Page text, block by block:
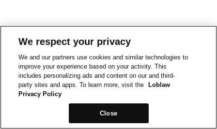
We respect your privacy
We and our partners use cookies and similar technologies to
improve your experience based on your activity. This
includes personalizing ads and content on our and third-
party sites and apps. To learn more, visit the
Loblaw
Privacy Policy
Close